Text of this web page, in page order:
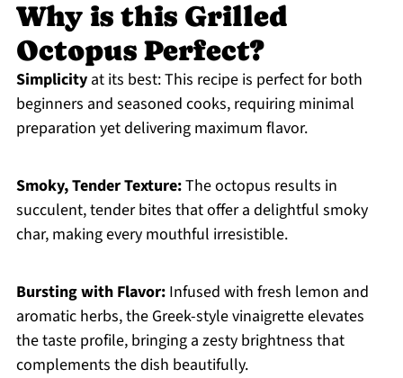
Why is this Grilled
Octopus Perfect?
Simplicityat its best: This recipe is perfect for both
beginners and seasoned cooks, requiring minimal
preparation yet delivering maximum flavor.
Smoky, Tender Texture:The octopus results in
succulent, tender bites that offer a delightful smoky
char, making every mouthful irresistible.
Bursting with Flavor:Infused with fresh lemon and
aromatic herbs, the Greek-style vinaigrette elevates
the taste profile, bringing a zesty brightness that
complements the dish beautifully.